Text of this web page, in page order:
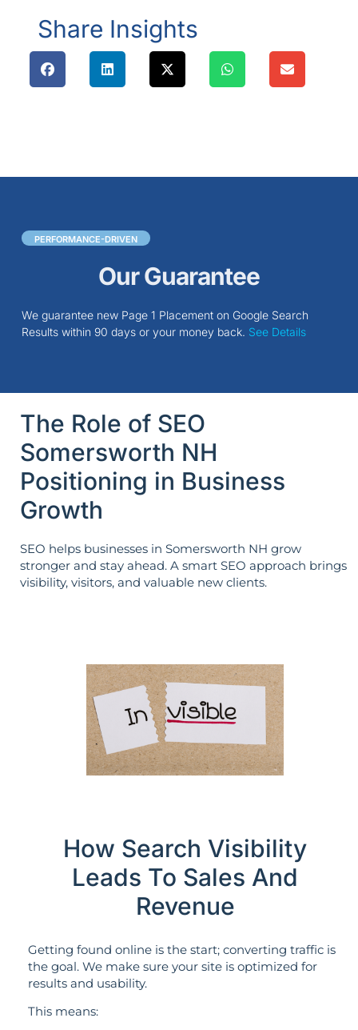
Share Insights
PERFORMANCE-DRIVEN
Our Guarantee
We guarantee new Page 1 Placement on Google Search
Results within 90 days or your money back. See Details
The Role of SEO
Somersworth NH
Positioning in Business
Growth
SEO helps businesses in Somersworth NH grow
stronger and stay ahead. A smart SEO approach brings
visibility, visitors, and valuable new clients.
How Search Visibility
Leads To Sales And
Revenue
Getting found online is the start; converting traffic is
the goal. We make sure your site is optimized for
results and usability.
This means: